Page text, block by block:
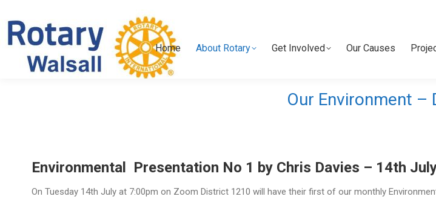
Home About Rotary Get Involved Our Causes
Our Environment –
Environmental Presentation No 1 by Chris Davies – 14th
On Tuesday 14th July at 7:00pm on Zoom District 1210 will have their first of our monthly
Home